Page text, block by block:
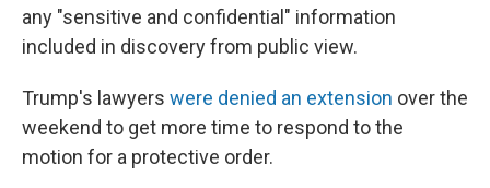
any "sensitive and confidential" information
included in discovery from public view.
Trump's lawyers were denied an extension over the
weekend to get more time to respond to the
motion for a protective order.